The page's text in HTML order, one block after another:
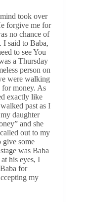
took over
forgive me for
no chance of
I said to Baba,
to see You
a Thursday
person on
were walking
for money. As
exactly like
past as I
daughter
and she
out to my
give some
was Baba
his eyes, I
for
my